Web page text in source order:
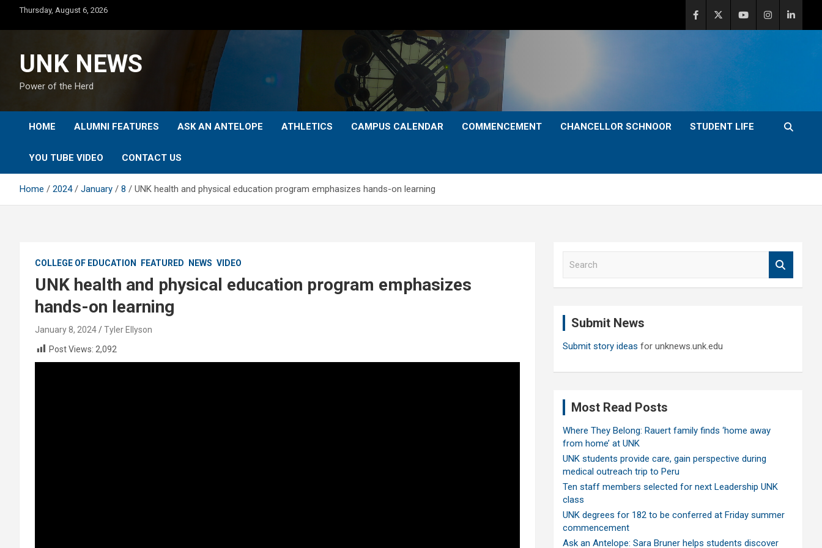
content
Thursday, August 6, 2026
UNK NEWS
Power of the Herd
HOME ALUMNI FEATURES ASK AN ANTELOPE ATHLETICS CAMPUS CALENDAR COMMENCEMENT CHANCELLOR SCHNOOR STUDENT LIFE
YOU TUBE VIDEO CONTACT US
Home 2024 January 8 UNK health and physical education program emphasizes hands-on learning
COLLEGE OF EDUCATION FEATURED NEWS VIDEO
UNK health and physical education program emphasizes
hands-on learning
January 8, 2024
Tyler Ellyson
Post Views: 2,092
Submit News
Submit story ideas for unknews.unk.edu
Most Read Posts
Where They Belong: Rauert family finds ‘home away
from home’ at UNK
UNK students provide care, gain perspective during
medical outreach trip to Peru
Ten staff members selected for next Leadership UNK
class
UNK degrees for 182 to be conferred at Friday summer
commencement
Ask an Antelope: Sara Bruner helps students discover